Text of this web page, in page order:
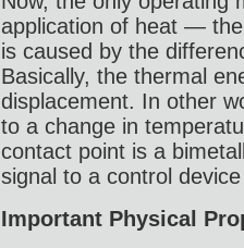
application of heat —
is caused by the
Basically, the thermal
displacement. In other
to a change in
contact point is a
signal to a control
Important Physical